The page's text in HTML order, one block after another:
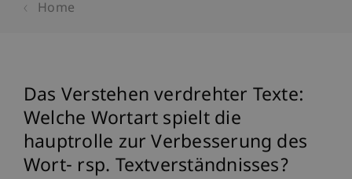
Home
Das Verstehen verdrehter Texte:
Welche Wortart spielt die
hauptrolle zur Verbesserung des
Wort- rsp. Textverständnisses?